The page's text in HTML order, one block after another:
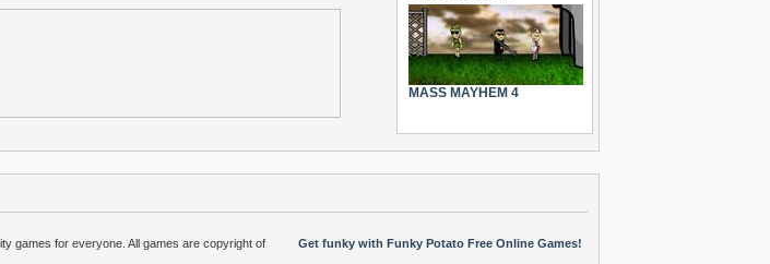
MASS MAYHEM 4
Get funky with Funky Potato Free Online Games!
games for everyone. All games are copyright of